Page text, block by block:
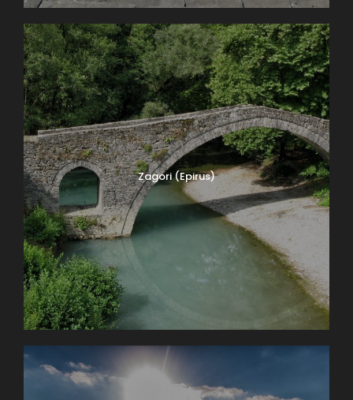
Zagori (Epirus)